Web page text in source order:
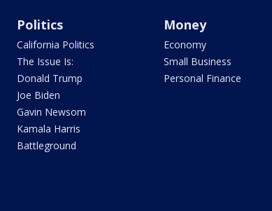
Politics
California Politics
The Issue Is:
Donald Trump
Joe Biden
Gavin Newsom
Kamala Harris
Battleground
Money
Economy
Small Business
Personal Finance